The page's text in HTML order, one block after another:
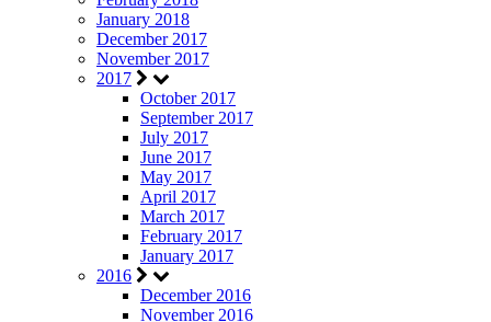
January 2018
December 2017
November 2017
2017
October 2017
September 2017
July 2017
June 2017
May 2017
April 2017
March 2017
February 2017
January 2017
2016
December 2016
November 2016